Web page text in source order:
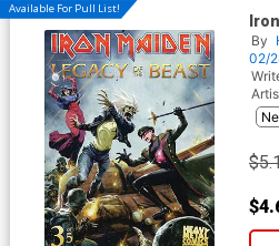
Available For Pull List!
By
02/